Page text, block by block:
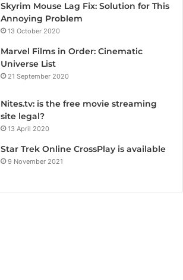
Skyrim Mouse Lag Fix: Solution for This
Annoying Problem
13 October 2020
Marvel Films in Order: Cinematic
Universe List
21 September 2020
Nites.tv: is the free movie streaming
site legal?
13 April 2020
Star Trek Online CrossPlay is available
9 November 2021